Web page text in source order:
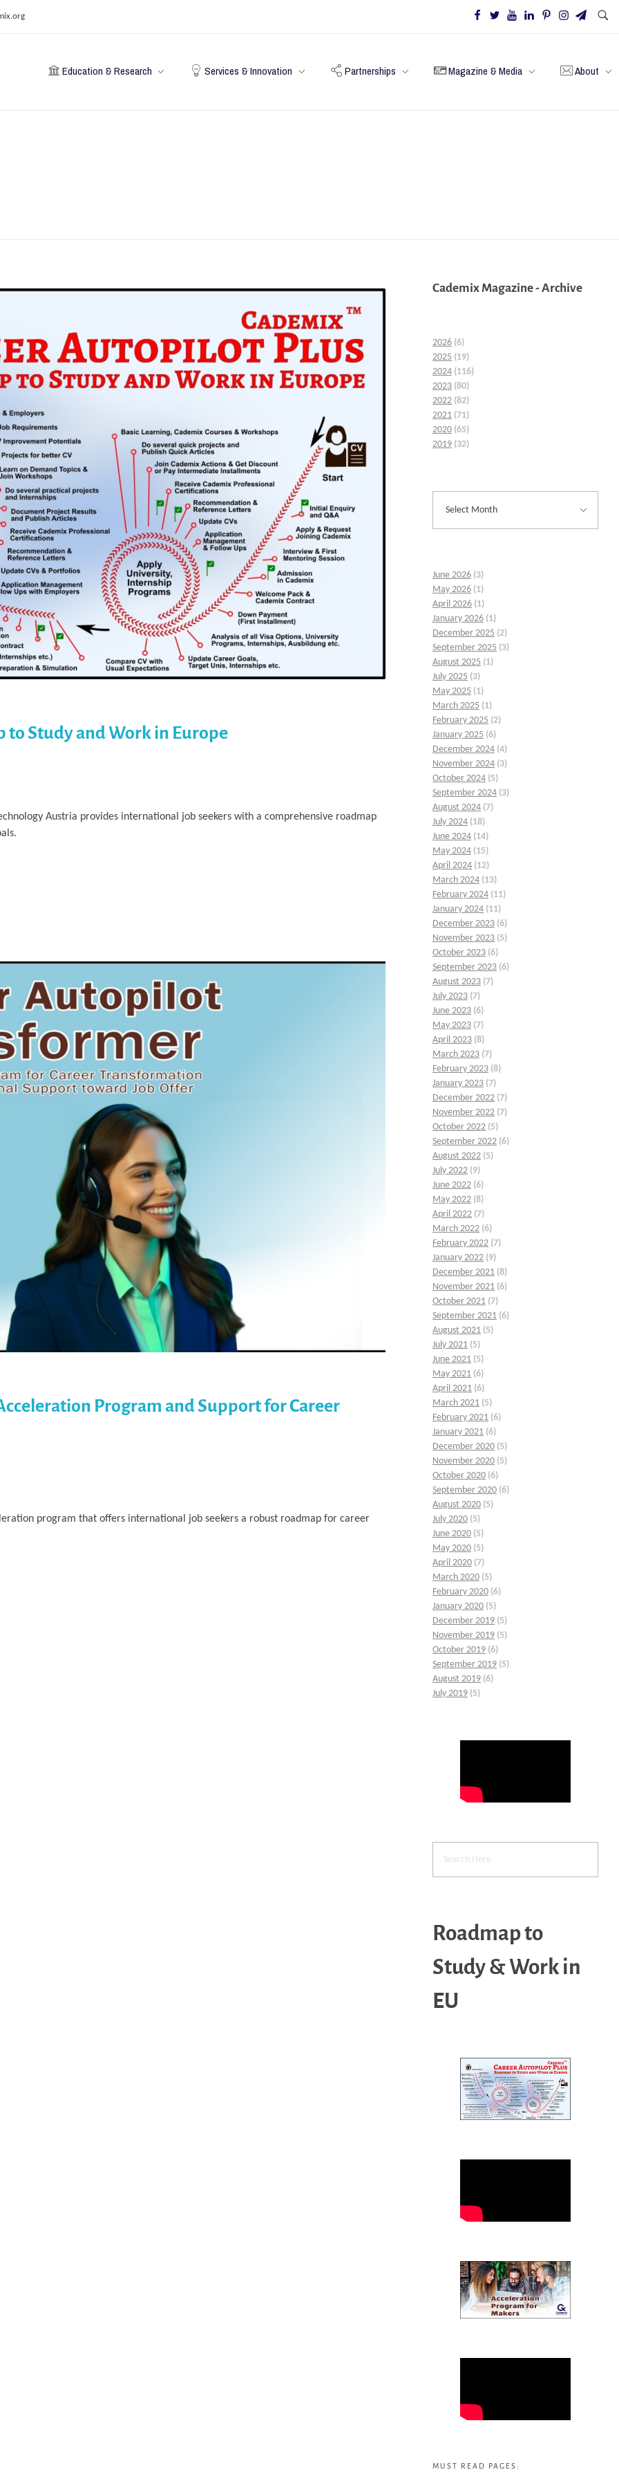
Education & Research Services & Innovation Partnerships Magazine & Media About
to Study and Work in Europe
Austria provides international job seekers with a comprehensive roadmap
Program and Support for Career
program that offers international job seekers a robust roadmap for career
Cademix Magazine - Archive
2026 (6)
2025 (19)
2024 (116)
2023 (80)
2022 (82)
2021 (71)
2020 (65)
2019 (32)
June 2026 (3)
May 2026 (1)
April 2026 (1)
January 2026 (1)
December 2025 (2)
September 2025 (3)
August 2025 (1)
July 2025 (3)
May 2025 (1)
March 2025 (1)
February 2025 (2)
January 2025 (6)
December 2024 (4)
November 2024 (3)
October 2024 (5)
September 2024 (3)
August 2024 (7)
July 2024 (18)
June 2024 (14)
May 2024 (15)
April 2024 (12)
March 2024 (13)
February 2024 (11)
January 2024 (11)
December 2023 (6)
November 2023 (5)
October 2023 (6)
September 2023 (6)
August 2023 (7)
July 2023 (7)
June 2023 (6)
May 2023 (7)
April 2023 (8)
March 2023 (7)
February 2023 (8)
January 2023 (7)
December 2022 (7)
November 2022 (7)
October 2022 (5)
September 2022 (6)
August 2022 (5)
July 2022 (9)
June 2022 (6)
May 2022 (8)
April 2022 (7)
March 2022 (6)
February 2022 (7)
January 2022 (9)
December 2021 (8)
November 2021 (6)
October 2021 (7)
September 2021 (6)
August 2021 (5)
July 2021 (5)
June 2021 (5)
May 2021 (6)
April 2021 (6)
March 2021 (5)
February 2021 (6)
January 2021 (6)
December 2020 (5)
November 2020 (5)
October 2020 (6)
September 2020 (6)
August 2020 (5)
July 2020 (5)
June 2020 (5)
May 2020 (5)
April 2020 (7)
March 2020 (5)
February 2020 (6)
January 2020 (5)
December 2019 (5)
November 2019 (5)
October 2019 (6)
September 2019 (5)
August 2019 (6)
July 2019 (5)
Roadmap to
Study & Work in
EU
MUST READ PAGES: